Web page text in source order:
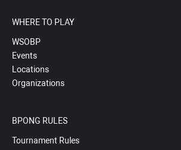
WHERE TO PLAY
WSOBP
Events
Locations
Organizations
BPONG RULES
Tournament Rules